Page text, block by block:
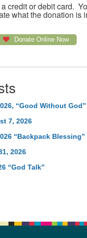
credit or debit card.
what the donation is
Donate Online Now
“Good Without God”
7, 2026
“Backpack Blessing”
2026
“God Talk”